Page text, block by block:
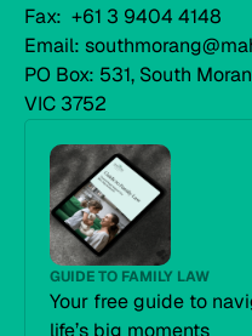
Fax: +61 3 9404 4148
Email:
PO Box: 531, South
VIC 3752
GUIDE TO FAMILY LAW
Your free guide to
life’s big moments